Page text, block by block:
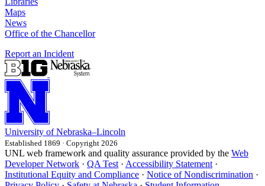
Maps
News
Office of the Chancellor
Report an Incident
University of Nebraska–Lincoln
Established 1869 · Copyright 2026
UNL web framework and quality assurance provided by the Web
Developer Network · QA Test · Accessibility Statement ·
Institutional Equity and Compliance · Notice of Nondiscrimination ·